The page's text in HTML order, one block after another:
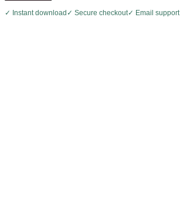
✓ Instant download ✓ Secure checkout✓ Email support